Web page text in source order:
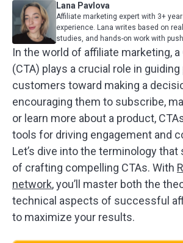
Lana Pavlova
Affiliate marketing expert with 3+
experience. Lana writes based on
studies, and hands-on work with
In the world of affiliate marketing,
(CTA) plays a crucial role in guiding
customers toward making a
encouraging them to subscribe,
or learn more about a product,
tools for driving engagement and
Let’s dive into the terminology that
of crafting compelling CTAs. With
network, you’ll master both the
technical aspects of successful
to maximize your results.